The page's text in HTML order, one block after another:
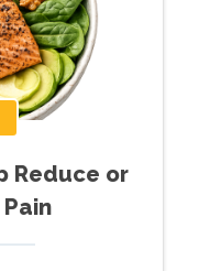
Reduce or